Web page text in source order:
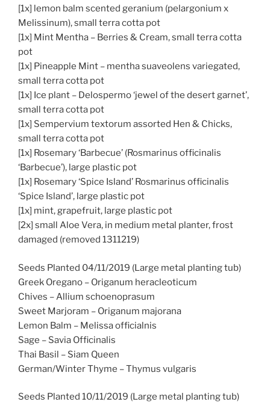
[1x] lemon balm scented geranium (pelargonium x
Melissinum), small terra cotta pot
[1x] Mint Mentha – Berries & Cream, small terra cotta
pot
[1x] Pineapple Mint – mentha suaveolens variegated,
small terra cotta pot
[1x] Ice plant – Delospermo ‘jewel of the desert garnet’,
small terra cotta pot
[1x] Sempervium textorum assorted Hen & Chicks,
small terra cotta pot
[1x] Rosemary ‘Barbecue’ (Rosmarinus officinalis
‘Barbecue’), large plastic pot
[1x] Rosemary ‘Spice Island’ Rosmarinus officinalis
‘Spice Island’, large plastic pot
[1x] mint, grapefruit, large plastic pot
[2x] small Aloe Vera, in medium metal planter, frost
damaged (removed 1311219)
Seeds Planted 04/11/2019 (Large metal planting tub)
Greek Oregano – Origanum heracleoticum
Chives – Allium schoenoprasum
Sweet Marjoram – Origanum majorana
Lemon Balm – Melissa officialnis
Sage – Savia Officinalis
Thai Basil – Siam Queen
German/Winter Thyme – Thymus vulgaris
Seeds Planted 10/11/2019 (Large metal planting tub)